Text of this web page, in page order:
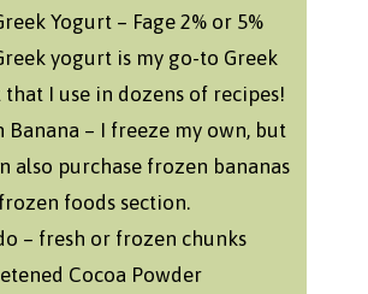
Yogurt – Fage 2% or 5%
yogurt is my go-to Greek
I use in dozens of recipes!
Banana – I freeze my own, but
also purchase frozen bananas
foods section.
– fresh or frozen chunks
Cocoa Powder